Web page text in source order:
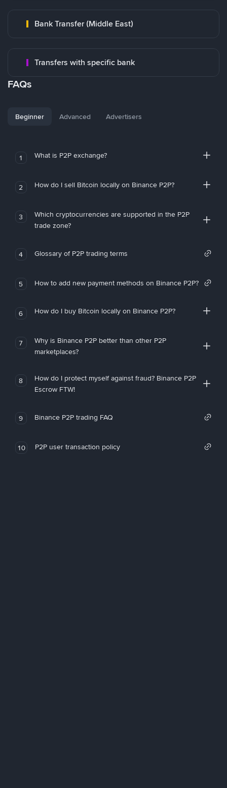
Bank Transfer (Middle East)
Transfers with specific bank
FAQs
Beginner Advanced Advertisers
1 What is P2P exchange?
2 How do I sell Bitcoin locally on Binance P2P?
3
Which cryptocurrencies are supported in the P2P
trade zone?
4 Glossary of P2P trading terms
5 How to add new payment methods on Binance P2P?
6 How do I buy Bitcoin locally on Binance P2P?
7
Why is Binance P2P better than other P2P
marketplaces?
8
How do I protect myself against fraud? Binance P2P
Escrow FTW!
9 Binance P2P trading FAQ
10 P2P user transaction policy